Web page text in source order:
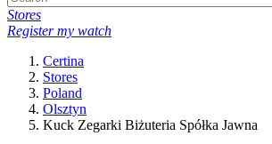
Stores
Register my watch
Certina
Stores
Poland
Olsztyn
Kuck Zegarki Biżuteria Spółka Jawna